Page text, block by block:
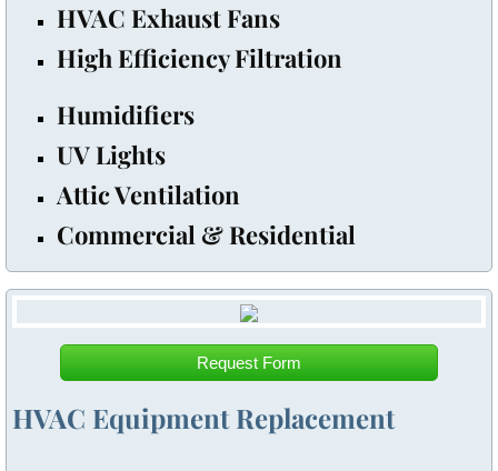
HVAC Exhaust Fans
​High Efficiency Filtration
Humidifiers
UV Lights
Attic Ventilation
Commercial & Residential
Request Form
HVAC Equipment Replacement